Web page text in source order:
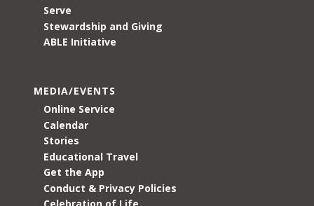
Serve
Stewardship and Giving
ABLE Initiative
MEDIA/EVENTS
Online Service
Calendar
Stories
Educational Travel
Get the App
Conduct & Privacy Policies